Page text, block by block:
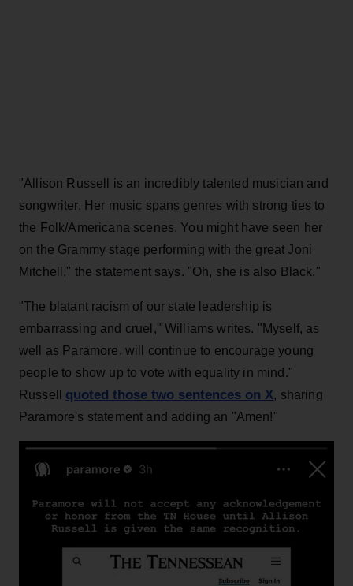
"Allison Russell is an incredibly talented musician and
songwriter. Her music spans genres with strong ties to
the Folk/Americana scenes. You might have seen her
on the Grammy stage performing with the great Joni
Mitchell," the statement says. "Oh, she is also Black."
"The blatant racism of our state leadership is
embarrassing and cruel," Williams writes. "Myself, as
well as Paramore, will continue to encourage young
people to show up to vote with equality in mind."
Russell quoted those two sentences on X, sharing
Paramore's statement and adding an "Amen!"